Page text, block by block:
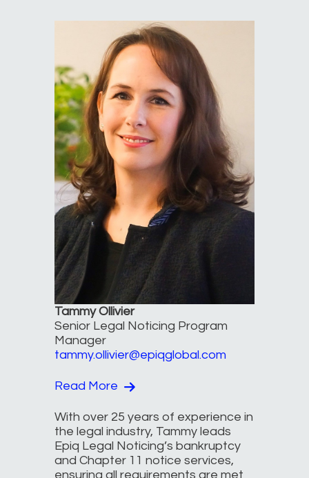
Tammy Ollivier
Senior Legal Noticing Program
Manager
tammy.ollivier@epiqglobal.com
Read More
With over 25 years of experience in
the legal industry, Tammy leads
Epiq Legal Noticing’s bankruptcy
and Chapter 11 notice services,
ensuring all requirements are met